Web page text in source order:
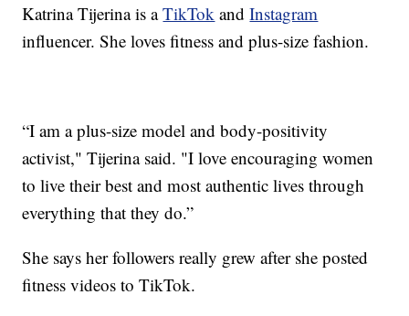
Katrina Tijerina is aTikTok andInstagram
influencer. She loves fitness and plus-size fashion.
“I am a plus-size model and body-positivity
activist," Tijerina said. "I love encouraging women
to live their best and most authentic lives through
everything that they do.”
She says her followers really grew after she posted
fitness videos to TikTok.